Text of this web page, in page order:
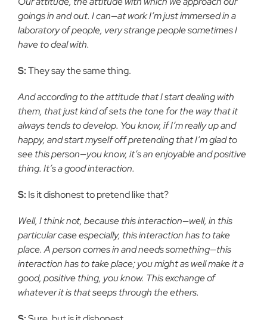
goings in and out. I can—at work I’m just immersed in a
laboratory of people, very strange people sometimes I
have to deal with.
S:They say the same thing.
And according to the attitude that I start dealing with
them, that just kind of sets the tone for the way that it
always tends to develop. You know, if I’m really up and
happy, and start myself off pretending that I’m glad to
see this person—you know, it’s an enjoyable and positive
thing. It’s a good interaction.
S: Is it dishonest to pretend like that?
Well, I think not, because this interaction—well, in this
particular case especially, this interaction has to take
place. A person comes in and needs something—this
interaction has to take place; you might as well make it a
good, positive thing, you know. This exchange of
whatever it is that seeps through the ethers.